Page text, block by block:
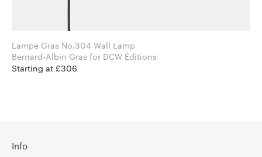
Lampe Gras No.304 Wall Lamp
Bernard-Albin Gras for DCW Éditions
Starting at £306
Info